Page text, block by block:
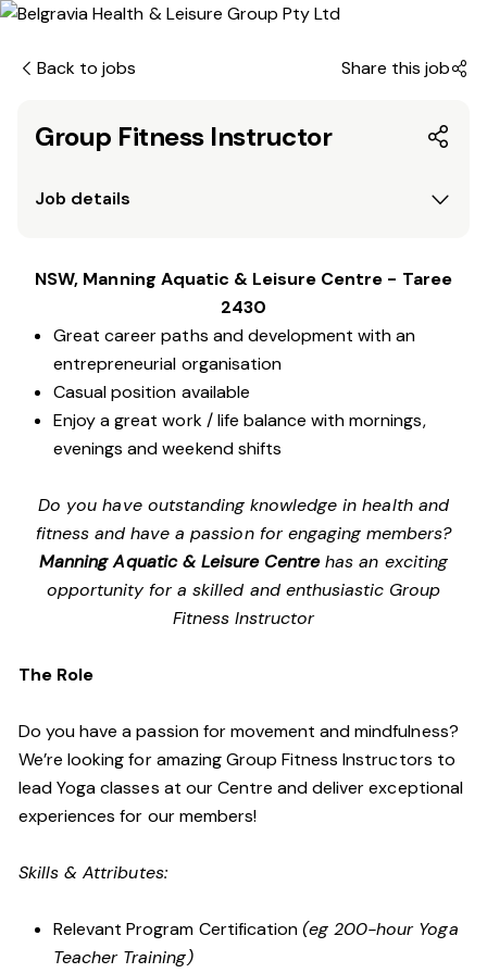
Back to jobs Share this job
Group Fitness Instructor
Job details
NSW, Manning Aquatic & Leisure Centre - Taree
2430
Great career paths and development with an
entrepreneurial organisation
Casual position available
Enjoy a great work / life balance with mornings,
evenings and weekend shifts
Do you have outstanding knowledge in health and
fitness and have a passion for engaging members?
Manning Aquatic & Leisure Centrehas an exciting
opportunity for a skilled and enthusiastic Group
Fitness Instructor
The Role
Do you have a passion for movement and mindfulness?
We’re looking for amazing Group Fitness Instructors to
lead Yoga classes at our Centre and deliver exceptional
experiences for our members!
Skills & Attributes:
Relevant Program Certification(eg 200-hour Yoga
Teacher Training)